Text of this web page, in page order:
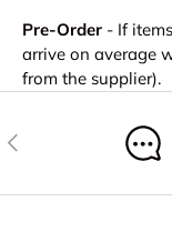
Pre-Order - If
arrive on average
from the supplier).
Previous